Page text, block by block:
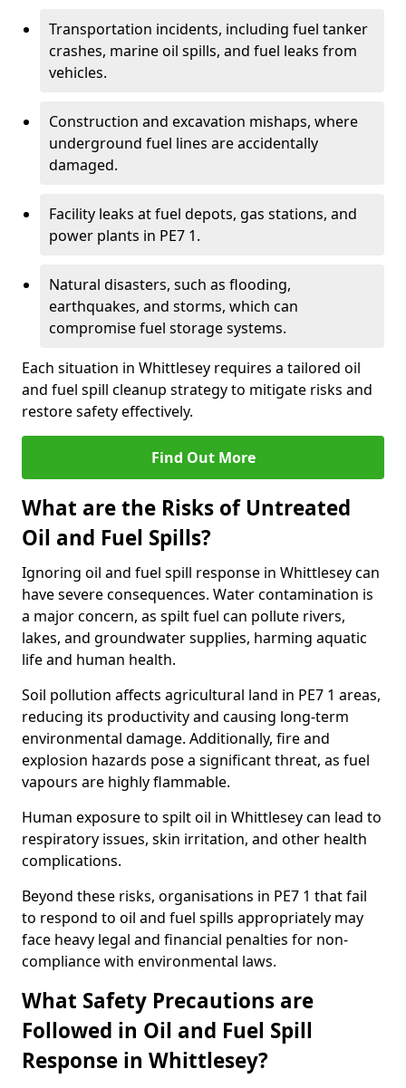
Transportation incidents, including fuel tanker
crashes, marine oil spills, and fuel leaks from
vehicles.
Construction and excavation mishaps, where
underground fuel lines are accidentally
damaged.
Facility leaks at fuel depots, gas stations, and
power plants in PE7 1.
Natural disasters, such as flooding,
earthquakes, and storms, which can
compromise fuel storage systems.
Each situation in Whittlesey requires a tailored oil
and fuel spill cleanup strategy to mitigate risks and
restore safety effectively.
Find Out More
What are the Risks of Untreated
Oil and Fuel Spills?
Ignoring oil and fuel spill response in Whittlesey can
have severe consequences. Water contamination is
a major concern, as spilt fuel can pollute rivers,
lakes, and groundwater supplies, harming aquatic
life and human health.
Soil pollution affects agricultural land in PE7 1 areas,
reducing its productivity and causing long-term
environmental damage. Additionally, fire and
explosion hazards pose a significant threat, as fuel
vapours are highly flammable.
Human exposure to spilt oil in Whittlesey can lead to
respiratory issues, skin irritation, and other health
complications.
Beyond these risks, organisations in PE7 1 that fail
to respond to oil and fuel spills appropriately may
face heavy legal and financial penalties for non-
compliance with environmental laws.
What Safety Precautions are
Followed in Oil and Fuel Spill
Response in Whittlesey?